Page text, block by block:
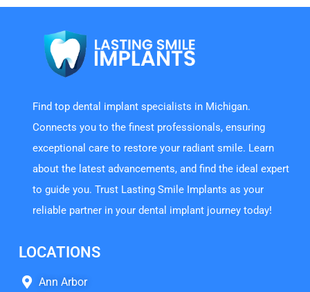
Find top dental implant specialists in Michigan.
Connects you to the finest professionals, ensuring
exceptional care to restore your radiant smile. Learn
about the latest advancements, and find the ideal expert
to guide you. Trust Lasting Smile Implants as your
reliable partner in your dental implant journey today!
LOCATIONS
Ann Arbor